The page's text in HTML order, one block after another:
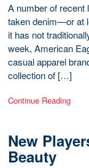
A number of recent
taken denim—or at
it has not
week, American
casual apparel
collection of […]
Continue Reading
New
Beauty